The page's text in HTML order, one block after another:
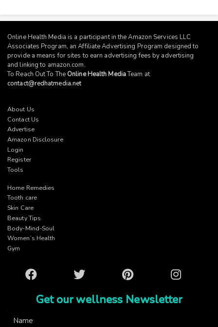
Online Health Media is a participant in the Amazon Services LLC
Associates Program, an Affiliate Advertising Program designed to
provide a means for sites to earn advertising fees by advertising
and linking to amazon.com.
To Reach Out To The Online Health MediaTeam at
contact@redhatmedia.net
About Us
Contact Us
Advertise
Amazon Disclosure
Login
Register
Tools
Home Remedies
Tooth care
Skin Care
Beauty Tips
Body-Mind-Soul
Women’s Health
Gym
Facebook Twitter Pinterest Instagram
Get our wellness Newsletter